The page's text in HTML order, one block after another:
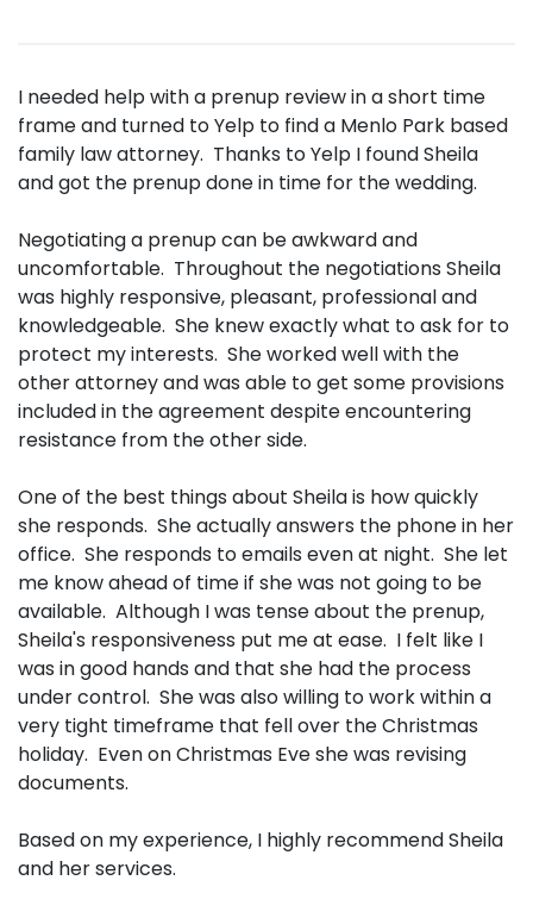
I needed help with a prenup review in a short time
frame and turned to Yelp to find a Menlo Park based
family law attorney. Thanks to Yelp I found Sheila
and got the prenup done in time for the wedding.
Negotiating a prenup can be awkward and
uncomfortable. Throughout the negotiations Sheila
was highly responsive, pleasant, professional and
knowledgeable. She knew exactly what to ask for to
protect my interests. She worked well with the
other attorney and was able to get some provisions
included in the agreement despite encountering
resistance from the other side.
One of the best things about Sheila is how quickly
she responds. She actually answers the phone in her
office. She responds to emails even at night. She let
me know ahead of time if she was not going to be
available. Although I was tense about the prenup,
Sheila's responsiveness put me at ease. I felt like I
was in good hands and that she had the process
under control. She was also willing to work within a
very tight timeframe that fell over the Christmas
holiday. Even on Christmas Eve she was revising
documents.
Based on my experience, I highly recommend Sheila
and her services.